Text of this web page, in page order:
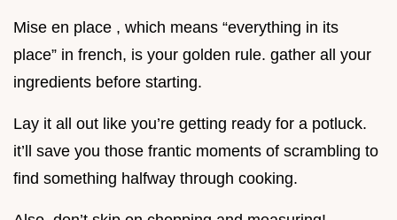
Mise en place , which means “everything in its
place” in french, is your golden rule. gather all your
ingredients before starting.
Lay it all out like you’re getting ready for a potluck.
it’ll save you those frantic moments of scrambling to
find something halfway through cooking.